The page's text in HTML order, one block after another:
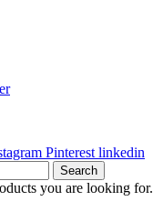
Pinterest linkedin
Search
you are looking for.